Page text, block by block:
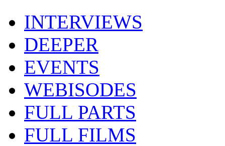
INTERVIEWS
DEEPER
EVENTS
WEBISODES
FULL PARTS
FULL FILMS